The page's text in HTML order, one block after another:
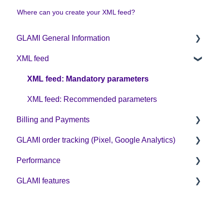
Where can you create your XML feed?
GLAMI General Information
Sign up on GLAMI
Information for newly registered shops
Additional information
XML feed
XML feed: Mandatory parameters
XML feed: Recommended parameters
Billing and Payments
CPC business model
GLAMI order tracking (Pixel, Google Analytics)
Helpful guides
GA4
Performance
Optimization
GLAMI features